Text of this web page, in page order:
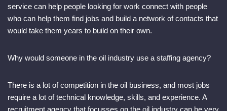
service can help people looking for work connect with people
who can help them find jobs and build a network of contacts that
would take them years to build on their own.
Why would someone in the oil industry use a staffing agency?
There is a lot of competition in the oil business, and most jobs
require a lot of technical knowledge, skills, and experience. A